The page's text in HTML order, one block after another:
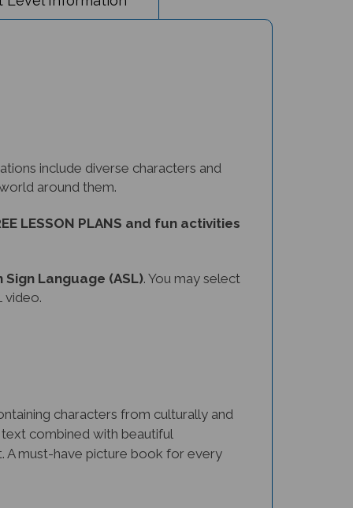
around them.
video.
combined with beautiful
must-have picture book for every